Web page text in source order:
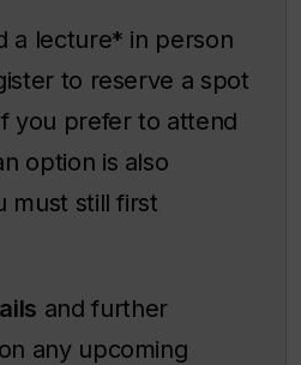
a lecture* in person
to reserve a spot
you prefer to attend
option is also
must still first
and further
any upcoming